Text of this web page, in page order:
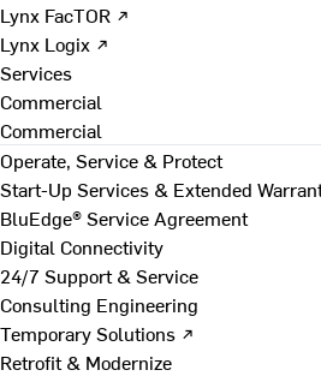
Lynx FacTOR ↗
Lynx Logix ↗
Services
Commercial
Commercial
Operate, Service & Protect
Start-Up Services & Extended
BluEdge® Service Agreement
Digital Connectivity
24/7 Support & Service
Consulting Engineering
Temporary Solutions ↗
Retrofit & Modernize